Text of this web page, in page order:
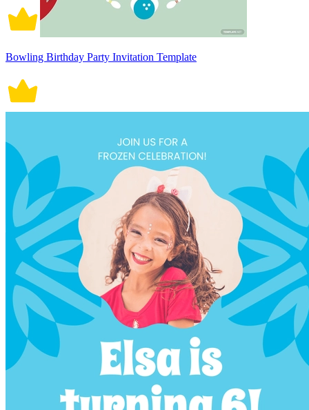
Bowling Birthday Party Invitation Template